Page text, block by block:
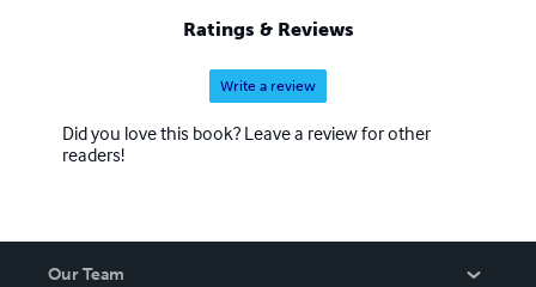
Ratings & Reviews
Write a review
Did you love this book? Leave a review for other
readers!
Our Team